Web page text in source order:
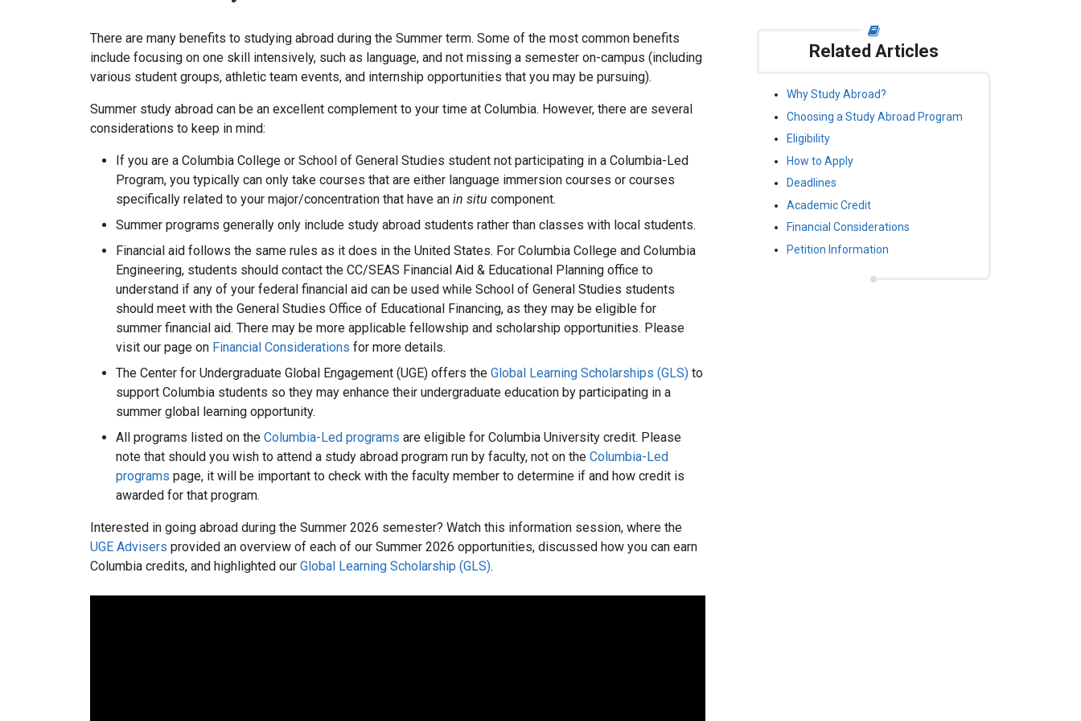
There are many benefits to studying abroad during the Summer term. Some of the most common benefits
include focusing on one skill intensively, such as language, and not missing a semester on-campus (including
various student groups, athletic team events, and internship opportunities that you may be pursuing).
Summer study abroad can be an excellent complement to your time at Columbia. However, there are several
considerations to keep in mind:
If you are a Columbia College or School of General Studies student not participating in a Columbia-Led
Program, you typically can only take courses that are either language immersion courses or courses
specifically related to your major/concentration that have an in situ component.
Summer programs generally only include study abroad students rather than classes with local students.
Financial aid follows the same rules as it does in the United States. For Columbia College and Columbia
Engineering, students should contact the CC/SEAS Financial Aid & Educational Planning office to
understand if any of your federal financial aid can be used while School of General Studies students
should meet with the General Studies Office of Educational Financing, as they may be eligible for
summer financial aid. There may be more applicable fellowship and scholarship opportunities. Please
visit our page on Financial Considerations for more details.
The Center for Undergraduate Global Engagement (UGE) offers the Global Learning Scholarships (GLS) to
support Columbia students so they may enhance their undergraduate education by participating in a
summer global learning opportunity.
All programs listed on the Columbia-Led programs are eligible for Columbia University credit. Please
note that should you wish to attend a study abroad program run by faculty, not on the Columbia-Led
programs page, it will be important to check with the faculty member to determine if and how credit is
awarded for that program.
Interested in going abroad during the Summer 2026 semester? Watch this information session, where the
UGE Advisers provided an overview of each of our Summer 2026 opportunities, discussed how you can earn
Columbia credits, and highlighted our Global Learning Scholarship (GLS).
Related Articles
Why Study Abroad?
Choosing a Study Abroad Program
Eligibility
How to Apply
Deadlines
Academic Credit
Financial Considerations
Petition Information